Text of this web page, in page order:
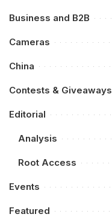
Business and B2B
Cameras
China
Contests & Giveaways
Editorial
Analysis
Root Access
Events
Featured